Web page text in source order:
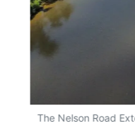
The Nelson Road